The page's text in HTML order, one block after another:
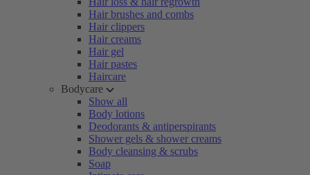
Hair brushes and combs
Hair clippers
Hair creams
Hair gel
Hair pastes
Haircare
Bodycare
Show all
Body lotions
Deodorants & antiperspirants
Shower gels & shower creams
Body cleansing & scrubs
Soap